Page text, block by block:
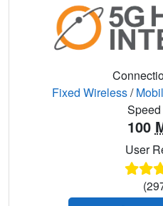
Fixed Wireless/
100
User